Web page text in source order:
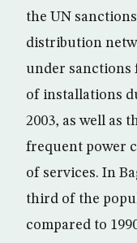
the UN
distribution
under sanctions
of installations
2003, as well as
frequent power
of services. In
third of the
compared to